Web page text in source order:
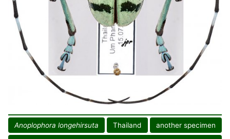
Anoplophora longehirsuta Thailand another specimen